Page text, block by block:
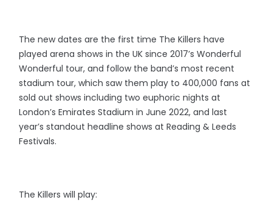
The new dates are the first time The Killers have
played arena shows in the UK since 2017’s Wonderful
Wonderful tour, and follow the band’s most recent
stadium tour, which saw them play to 400,000 fans at
sold out shows including two euphoric nights at
London’s Emirates Stadium in June 2022, and last
year’s standout headline shows at Reading & Leeds
Festivals.
The Killers will play: